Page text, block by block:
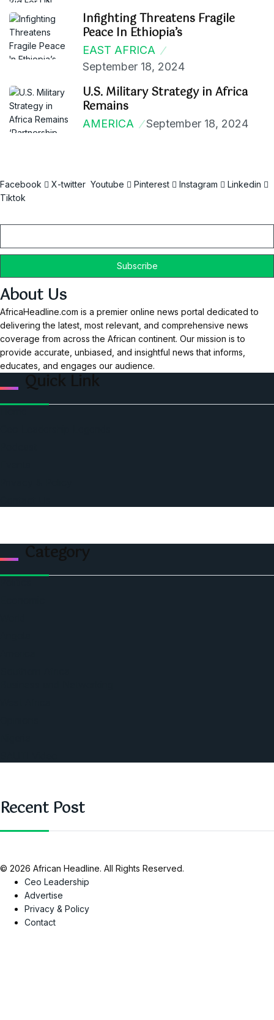
Infighting Threatens Fragile
Peace In Ethiopia’s
EAST AFRICA
September 18, 2024
U.S. Military Strategy in Africa
Remains
AMERICA September 18, 2024
Facebook X-twitter Youtube Pinterest Instagram
Linkedin
Tiktok
About Us
AfricaHeadline.com is a premier online news portal dedicated to
delivering the latest, most relevant, and comprehensive news
coverage from across the African continent. Our mission is to
provide accurate, unbiased, and insightful news that informs,
educates, and engages our audience.
Quick Link
Category
Recent Post
© 2026 African Headline. All Rights Reserved.
Ceo Leadership
Advertise
Privacy & Policy
Contact